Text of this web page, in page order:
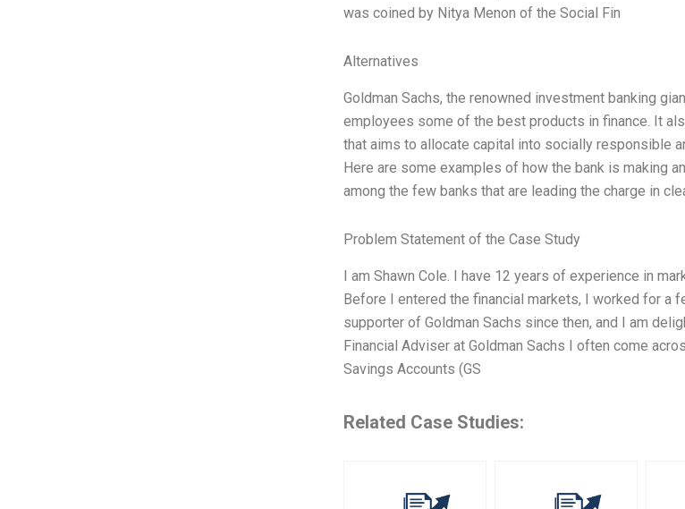
was coined by Nitya Menon of the Social Fin
Alternatives
Goldman Sachs, the renowned investment banking
employees some of the best products in finance. It
that aims to allocate capital into socially responsible
Here are some examples of how the bank is making
among the few banks that are leading the charge in
Problem Statement of the Case Study
I am Shawn Cole. I have 12 years of experience in
Before I entered the financial markets, I worked for a
supporter of Goldman Sachs since then, and I am
Financial Adviser at Goldman Sachs I often come
Savings Accounts (GS
Related Case Studies: